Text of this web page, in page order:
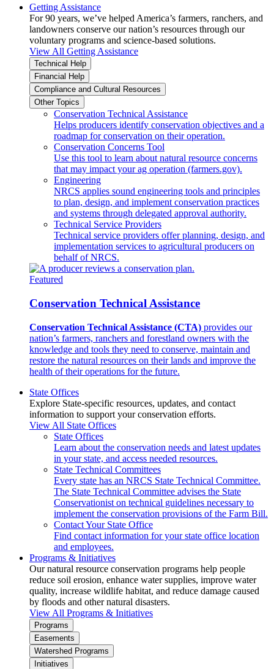
Getting Assistance
For 90 years, we’ve helped America’s farmers, ranchers, and
landowners conserve our nation’s resources through our
voluntary programs and science-based solutions.
View All Getting Assistance
Technical Help
Financial Help
Compliance and Cultural Resources
Other Topics
Conservation Technical Assistance
Helps producers identify conservation objectives and a
roadmap for conservation on their operation.
Conservation Concerns Tool
Use this tool to learn about natural resource concerns
that may impact your ag operation (farmers.gov).
Engineering
NRCS applies sound engineering tools and principles
to plan, design, and implement conservation practices
and systems through delegated approval authority.
Technical Service Providers
Technical service providers offer planning, design, and
implementation services to agricultural producers on
behalf of NRCS.
Featured
Conservation Technical Assistance
Conservation Technical Assistance (CTA) provides our
nation’s farmers, ranchers and forestland owners with the
knowledge and tools they need to conserve, maintain and
restore the natural resources on their lands and improve the
health of their operations for the future.
State Offices
Explore State-specific resources, updates, and contact
information to support your conservation efforts.
View All State Offices
State Offices
Learn about the conservation needs and latest updates
in your state, and access needed resources.
State Technical Committees
Every state has an NRCS State Technical Committee.
The State Technical Committee advises the State
Conservationist on technical guidelines necessary to
implement the conservation provisions of the Farm Bill.
Contact Your State Office
Find contact information for your state office location
and employees.
Programs & Initiatives
Our natural resource conservation programs help people
reduce soil erosion, enhance water supplies, improve water
quality, increase wildlife habitat, and reduce damage caused
by floods and other natural disasters.
View All Programs & Initiatives
Programs
Easements
Watershed Programs
Initiatives